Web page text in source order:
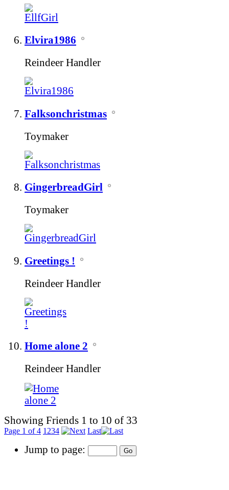
Elvira1986
Reindeer Handler
Falksonchristmas
Toymaker
GingerbreadGirl
Toymaker
Greetings !
Reindeer Handler
Home alone 2
Reindeer Handler
Showing Friends 1 to 10 of 33
Page 1 of 4 1234 Last
Jump to page: